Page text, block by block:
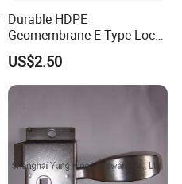
Durable HDPE
Geomembrane E-Type Lock
for Landfill Connections
US$2.50